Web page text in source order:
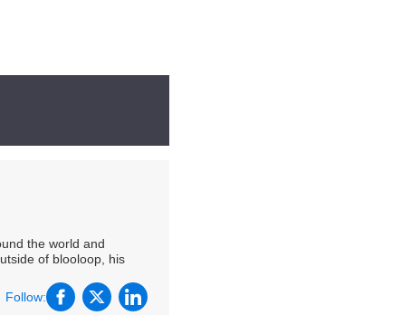
the world and
of blooloop, his
Follow: